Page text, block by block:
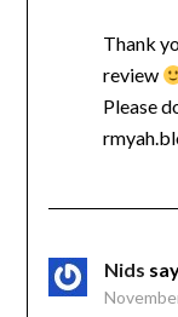
Thank
review
Please
Nids